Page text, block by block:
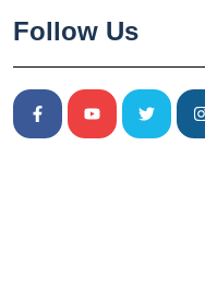
Follow Us